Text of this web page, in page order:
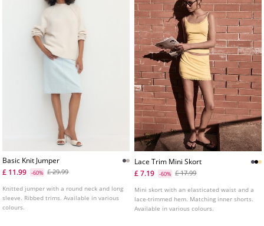
Basic Knit Jumper
£ 11.99
-60% £ 29.99
Knitted jumper with a round neck and long
sleeve. Ribbed trims. Available in various
colours.
Lace Trim Mini Skort
£ 7.19
-60% £ 17.99
Mini skort with an elasticated waist and a
lace-trimmed hem. Matching inner shorts.
Available in various colours.